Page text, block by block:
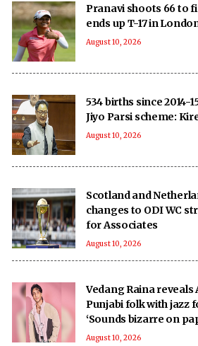
Pranavi shoots 66 to
ends up T-17 in
August 10, 2026
534 births since 2014-
Jiyo Parsi scheme:
August 10, 2026
Scotland and
changes to ODI WC
for Associates
August 10, 2026
Vedang Raina reveals
Punjabi folk with jazz
‘Sounds bizarre on
August 10, 2026